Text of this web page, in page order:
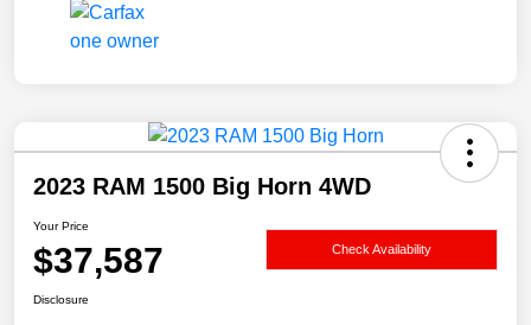
2023 RAM 1500 Big Horn 4WD
Your Price
$37,587 Check Availability
Disclosure